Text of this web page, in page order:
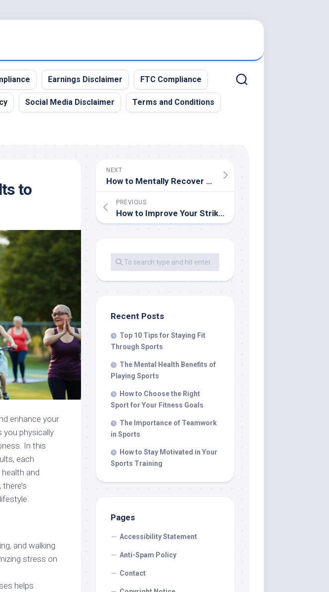
Earnings Disclaimer FTC Compliance
Social Media Disclaimer Terms and Conditions
to
enhance your
you physically
In this
each
and
and walking
stress on
helps
NEXT
How to Mentally Recover from a Sports Injury
PREVIOUS
How to Improve Your Striking Power in Combat Sports
Recent Posts
Top 10 Tips for Staying Fit
Through Sports
The Mental Health Benefits of
Playing Sports
How to Choose the Right
Sport for Your Fitness Goals
The Importance of Teamwork
in Sports
How to Stay Motivated in Your
Sports Training
Pages
Accessibility Statement
Anti-Spam Policy
Contact